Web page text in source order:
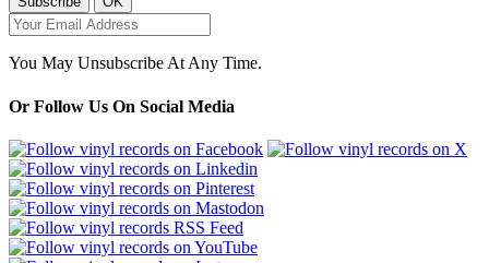
You May Unsubscribe At Any Time.
Or Follow Us On Social Media